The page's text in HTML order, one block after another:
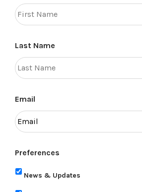
Last Name
Email
Preferences
News & Updates